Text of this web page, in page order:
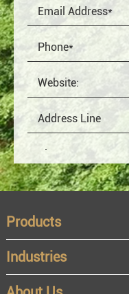
Products
Industries